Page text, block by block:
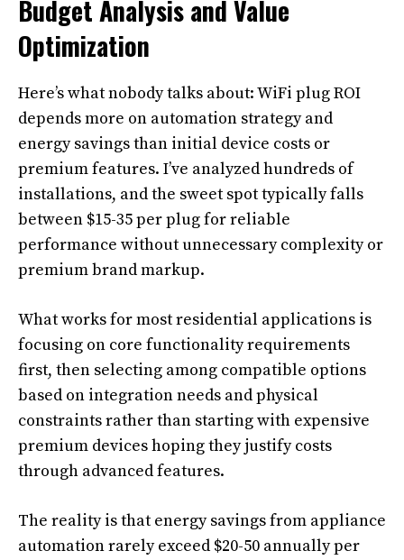
Budget Analysis and Value
Optimization
Here’s what nobody talks about: WiFi plug ROI
depends more on automation strategy and
energy savings than initial device costs or
premium features. I’ve analyzed hundreds of
installations, and the sweet spot typically falls
between $15-35 per plug for reliable
performance without unnecessary complexity or
premium brand markup.
What works for most residential applications is
focusing on core functionality requirements
first, then selecting among compatible options
based on integration needs and physical
constraints rather than starting with expensive
premium devices hoping they justify costs
through advanced features.
The reality is that energy savings from appliance
automation rarely exceed $20-50 annually per